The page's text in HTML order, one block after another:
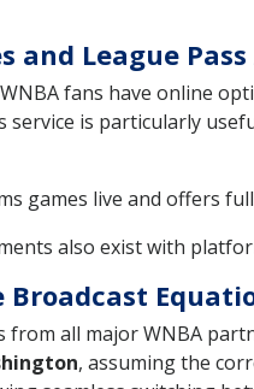
and League Pass
fans have online
service is particularly
games live and offers
also exist with
Broadcast
all major WNBA
, assuming the